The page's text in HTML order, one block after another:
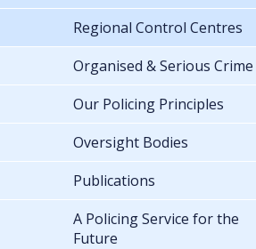
Regional Control Centres
Organised & Serious Crime
Our Policing Principles
Oversight Bodies
Publications
A Policing Service for the
Future